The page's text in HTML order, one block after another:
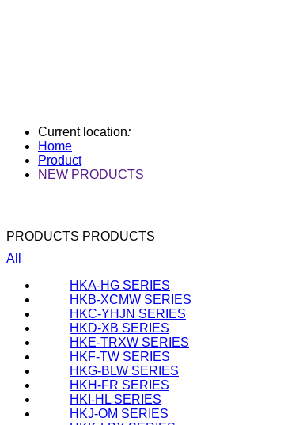
Current location:
Home
Product
NEW PRODUCTS
PRODUCTS PRODUCTS
All
HKA-HG SERIES
HKB-XCMW SERIES
HKC-YHJN SERIES
HKD-XB SERIES
HKE-TRXW SERIES
HKF-TW SERIES
HKG-BLW SERIES
HKH-FR SERIES
HKI-HL SERIES
HKJ-OM SERIES